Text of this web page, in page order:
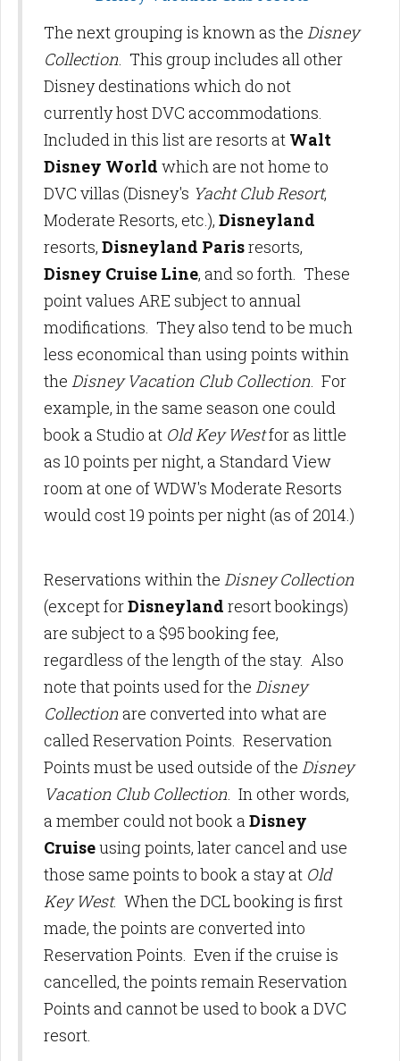
The next grouping is known as the Disney
Collection. This group includes all other
Disney destinations which do not
currently host DVC accommodations.
Included in this list are resorts at Walt
Disney World which are not home to
DVC villas (Disney's Yacht Club Resort,
Moderate Resorts, etc.), Disneyland
resorts, Disneyland Parisresorts,
Disney Cruise Line, and so forth. These
point values ARE subject to annual
modifications. They also tend to be much
less economical than using points within
the Disney Vacation Club Collection. For
example, in the same season one could
book a Studio at Old Key Westfor as little
as 10 points per night, a Standard View
room at one of WDW's Moderate Resorts
would cost 19 points per night (as of 2014.)
Reservations within the Disney Collection
(except forDisneyland resort bookings)
are subject to a $95 booking fee,
regardless of the length of the stay. Also
note that points used for the Disney
Collection are converted into what are
called Reservation Points. Reservation
Points must be used outside of the Disney
Vacation Club Collection. In other words,
a member could not book aDisney
Cruiseusing points, later cancel and use
those same points to book a stay at Old
Key West. When the DCL booking is first
made, the points are converted into
Reservation Points. Even if the cruise is
cancelled, the points remain Reservation
Points and cannot be used to book a DVC
resort.